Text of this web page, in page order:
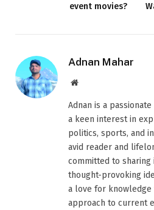
event movies?
Adnan Mahar
Website
Adnan is a
a keen interest in
politics, sports, and
avid reader and
committed to sharing
thought-provoking
a love for knowledge
approach to current